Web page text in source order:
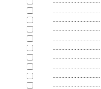
................................
................................
................................
................................
................................
................................
................................
................................
................................